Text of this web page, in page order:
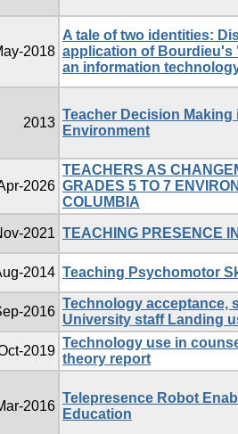
2018
A tale of two identities:
application of
an information
2013
Teacher Decision
Environment
2026
TEACHERS AS
GRADES 5 TO 7
COLUMBIA
2021 TEACHING PRESENCE
2014 Teaching Psychomotor
2016
Technology acceptance,
University staff Landing
2019
Technology use in
theory report
2016
Telepresence Robot
Education